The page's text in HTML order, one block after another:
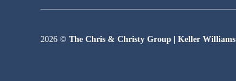
2026 ©The Chris & Christy Group | Keller Williams